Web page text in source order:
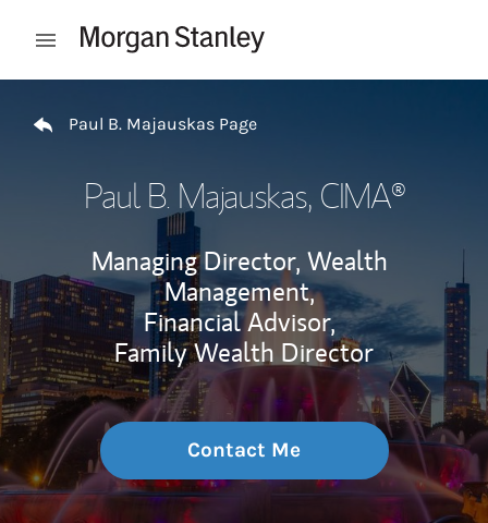
Open mobile menu
Paul B. Majauskas Page
Paul B. Majauskas, CIMA®
Managing Director, Wealth
Management,
Financial Advisor,
Family Wealth Director
Contact Me